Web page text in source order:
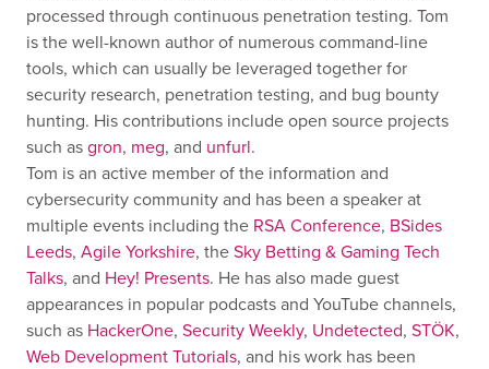
processed through continuous penetration testing. Tom
is the well-known author of numerous command-line
tools, which can usually be leveraged together for
security research, penetration testing, and bug bounty
hunting. His contributions include open source projects
such asgron, meg, and unfurl.
Tom is an active member of the information and
cybersecurity community and has been a speaker at
multiple events including the RSA Conference, BSides
Leeds, Agile Yorkshire, theSky Betting & Gaming Tech
Talks, and Hey! Presents. He has also made guest
appearances in popular podcasts and YouTube channels,
such as HackerOne, Security Weekly, Undetected, STÖK,
Web Development Tutorials, and his work has been